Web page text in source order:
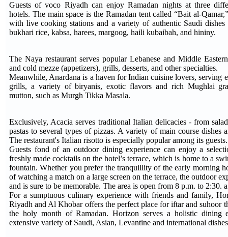
Guests of voco Riyadh can enjoy Ramadan nights at three
hotels. The main space is the Ramadan tent called “Bait al-
with live cooking stations and a variety of authentic Saudi dishes
bukhari rice, kabsa, harees, margoog, haili kubaibah, and hininy.
The Naya restaurant serves popular Lebanese and Middle
and cold mezze (appetizers), grills, desserts, and other specialties.
Meanwhile, Anardana is a haven for Indian cuisine lovers, serving
grills, a variety of biryanis, exotic flavors and rich Mughlai
mutton, such as Murgh Tikka Masala.
Exclusively, Acacia serves traditional Italian delicacies - from
pastas to several types of pizzas. A variety of main course dishes
The restaurant's Italian risotto is especially popular among its guests.
Guests fond of an outdoor dining experience can enjoy a
freshly made cocktails on the hotel’s terrace, which is home to a
fountain. Whether you prefer the tranquillity of the early morning
of watching a match on a large screen on the terrace, the outdoor
and is sure to be memorable. The area is open from 8 p.m. to 2:30.
For a sumptuous culinary experience with friends and family,
Riyadh and Al Khobar offers the perfect place for iftar and suhoor
the holy month of Ramadan. Horizon serves a holistic dining
extensive variety of Saudi, Asian, Levantine and international